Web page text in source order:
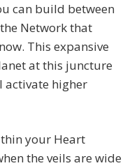
can build between
Network that
This expansive
at this juncture
activate higher
your Heart
the veils are wide